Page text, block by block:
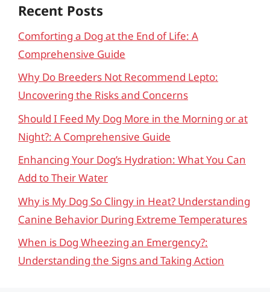
Recent Posts
Comforting a Dog at the End of Life: A
Comprehensive Guide
Why Do Breeders Not Recommend Lepto:
Uncovering the Risks and Concerns
Should I Feed My Dog More in the Morning or at
Night?: A Comprehensive Guide
Enhancing Your Dog’s Hydration: What You Can
Add to Their Water
Why is My Dog So Clingy in Heat? Understanding
Canine Behavior During Extreme Temperatures
When is Dog Wheezing an Emergency?:
Understanding the Signs and Taking Action